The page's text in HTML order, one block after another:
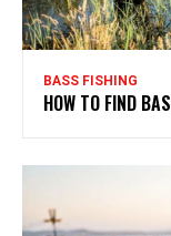
BASS FISHING
HOW TO FIND